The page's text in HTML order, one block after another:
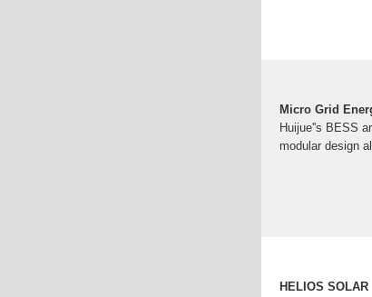
Micro Grid
Huijue''s BESS
modular design
HELIOS SOLAR